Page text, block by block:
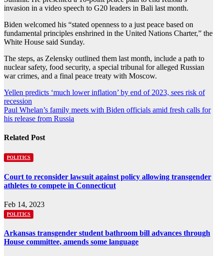
invasion in a video speech to G20 leaders in Bali last month.
Biden welcomed his “stated openness to a just peace based on
fundamental principles enshrined in the United Nations Charter,” the
White House said Sunday.
The steps, as Zelensky outlined them last month, include a path to
nuclear safety, food security, a special tribunal for alleged Russian
war crimes, and a final peace treaty with Moscow.
Post
navigation
Yellen predicts ‘much lower inflation’ by end of 2023, sees risk of
recession
Paul Whelan’s family meets with Biden officials amid fresh calls for
his release from Russia
Related Post
POLITICS
Court to reconsider lawsuit against policy allowing transgender
athletes to compete in Connecticut
Feb 14, 2023
POLITICS
Arkansas transgender student bathroom bill advances through
House committee, amends some language